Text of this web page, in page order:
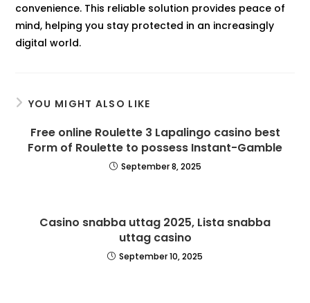
convenience. This reliable solution provides peace of
mind, helping you stay protected in an increasingly
digital world.
YOU MIGHT ALSO LIKE
Free online Roulette 3 Lapalingo casino best
Form of Roulette to possess Instant-Gamble
September 8, 2025
Casino snabba uttag 2025, Lista snabba
uttag casino
September 10, 2025